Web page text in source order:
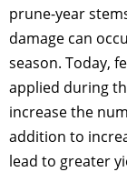
prune-year
damage can
season. Today,
applied during
increase the
addition to
lead to greater